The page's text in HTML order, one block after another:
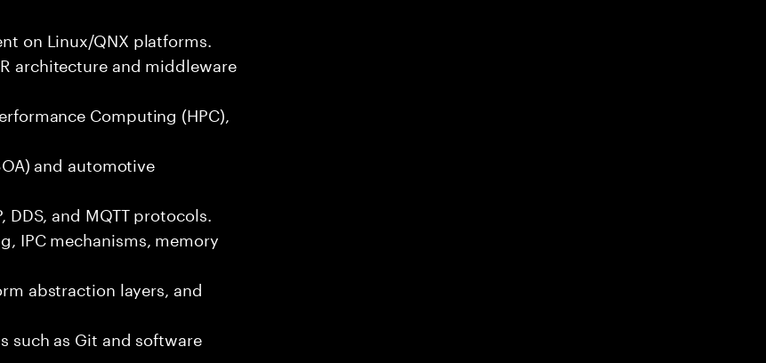
on Linux/QNX platforms.
architecture and middleware
Computing (HPC),
and automotive
DDS, and MQTT protocols.
IPC mechanisms, memory
abstraction layers, and
such as Git and software